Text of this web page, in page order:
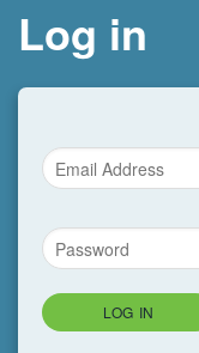
Log in
LOG IN